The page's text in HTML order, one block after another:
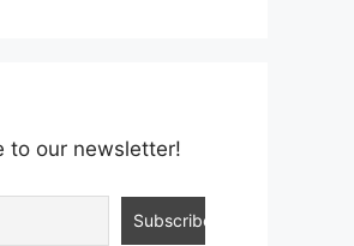
to our newsletter!